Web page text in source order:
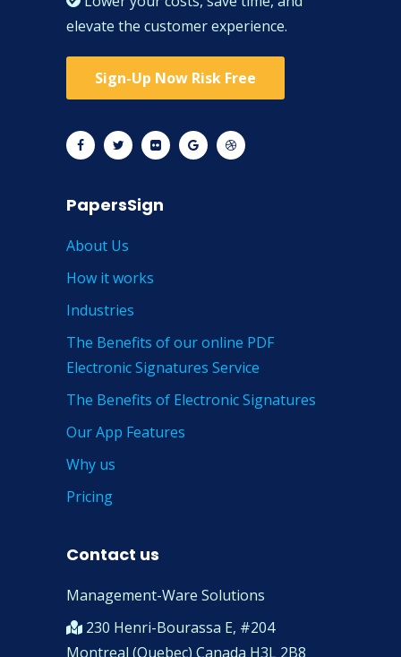
elevate the customer experience.
Sign-Up Now Risk Free
PapersSign
About Us
How it works
Industries
The Benefits of our online PDF
Electronic Signatures Service
The Benefits of Electronic Signatures
Our App Features
Why us
Pricing
Contact us
Management-Ware Solutions
230 Henri-Bourassa E, #204
Montreal (Quebec) Canada H3L 2B8